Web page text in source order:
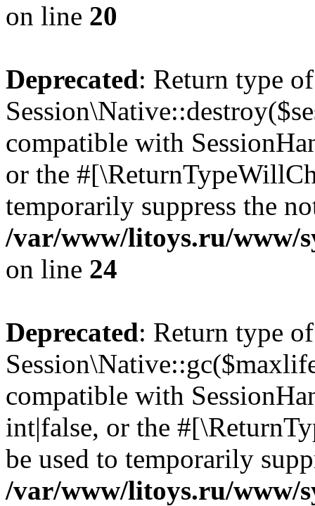
on line 20
Deprecated: Return type of
compatible with
or the
temporarily suppress the
/var/www/litoys.ru/www/
on line 24
Deprecated: Return type of
compatible with
int|false, or the
be used to temporarily
/var/www/litoys.ru/www/